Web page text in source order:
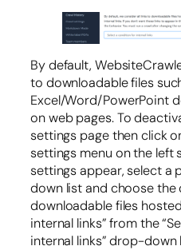
By default,
to downloadable files
Excel/Word/PowerPoint
on web pages. To
settings page then click
settings menu on the left
settings appear, select
down list and choose the
downloadable files
internal links” from the
internal links” drop-down